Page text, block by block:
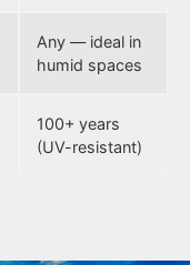
Any — ideal in
humid spaces
100+ years
(UV-resistant)